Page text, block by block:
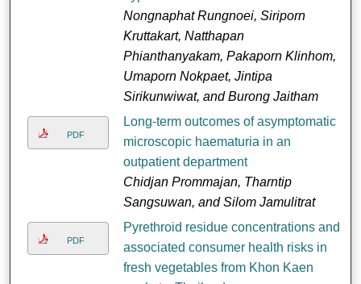
Nongnaphat Rungnoei, Siriporn
Kruttakart, Natthapan
Phianthanyakam, Pakaporn Klinhom,
Umaporn Nokpaet, Jintipa
Sirikunwiwat, and Burong Jaitham
PDF
Long-term outcomes of asymptomatic
microscopic haematuria in an
outpatient department
Chidjan Prommajan, Tharntip
Sangsuwan, and Silom Jamulitrat
PDF
Pyrethroid residue concentrations and
associated consumer health risks in
fresh vegetables from Khon Kaen